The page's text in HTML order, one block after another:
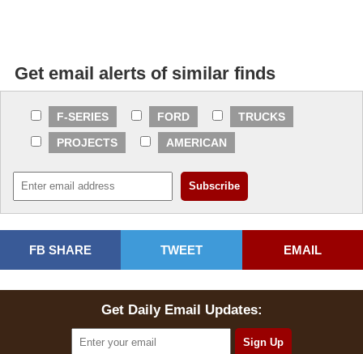
Get email alerts of similar finds
F-SERIES FORD
TRUCKS
PROJECTS
AMERICAN
FB SHARE TWEET EMAIL
Get Daily Email Updates: